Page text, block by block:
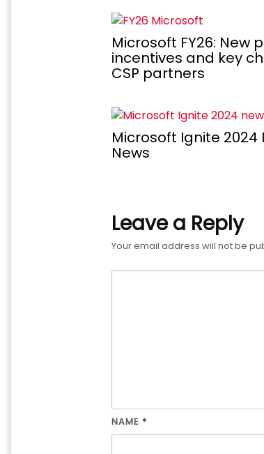
Microsoft FY26: New
incentives and key
CSP partners
Microsoft Ignite 2024
News
Leave a Reply
Your email address will not be
NAME *